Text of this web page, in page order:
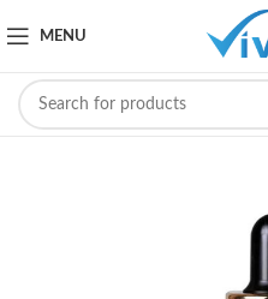
MENU